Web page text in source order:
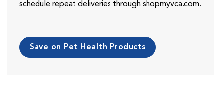
schedule repeat deliveries through shopmyvca.com.
Save on Pet Health Products